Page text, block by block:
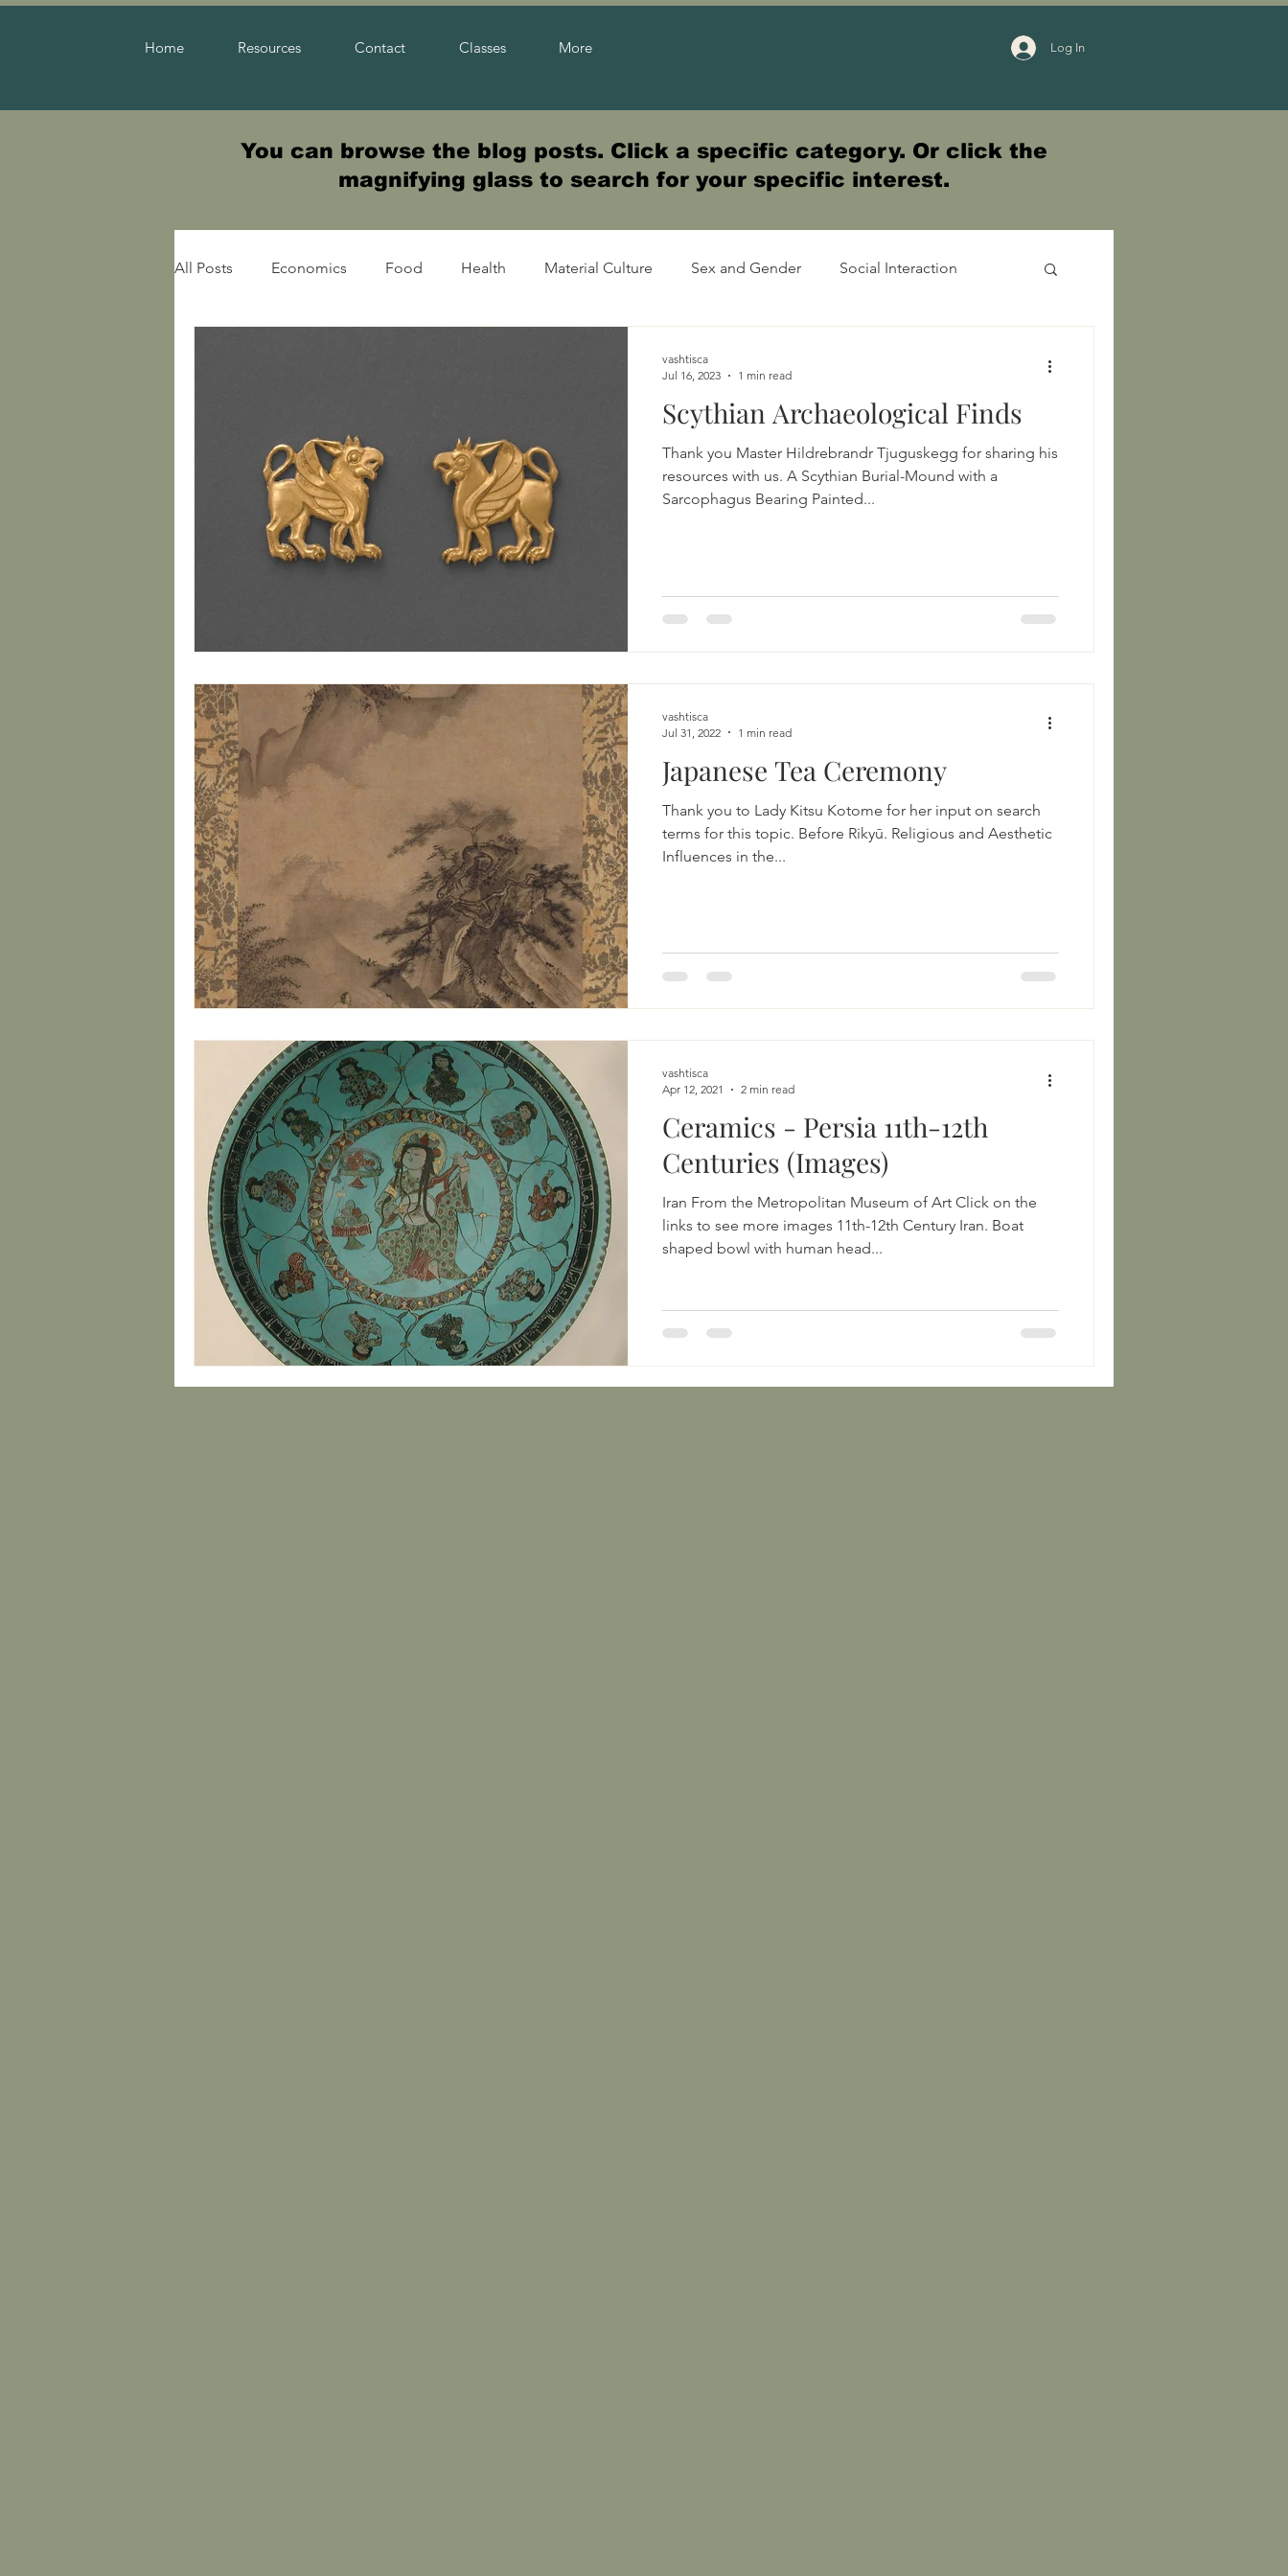
Home Resources Contact Classes More Log In
You can browse the blog posts. Click a specific category. Or click the
magnifying glass to search for your specific interest.
All Posts Economics Food Health Material Culture Sex and Gender Social Interaction
Scythian Archaeological Finds
Thank you Master Hildrebrandr Tjuguskegg for sharing his
resources with us. A Scythian Burial-Mound with a
Sarcophagus Bearing Painted...
vashtisca
Jul 16, 2023
1 min read
Japanese Tea Ceremony
Thank you to Lady Kitsu Kotome for her input on search
terms for this topic. Before Rikyū. Religious and Aesthetic
Influences in the...
vashtisca
Jul 31, 2022
1 min read
Ceramics - Persia 11th-12th
Centuries (Images)
Iran From the Metropolitan Museum of Art Click on the
links to see more images 11th-12th Century Iran. Boat
shaped bowl with human head...
vashtisca
Apr 12, 2021
2 min read